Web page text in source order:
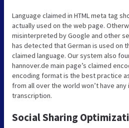
Language claimed in HTML meta tag
actually used on the web page.
misinterpreted by Google and other
has detected that German is used on
claimed language. Our system also
hannover.de main page’s claimed
encoding format is the best practice
from all over the world won’t have
transcription.
Social Sharing